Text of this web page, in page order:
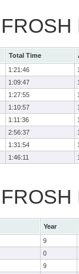
Total Time
1:21:46
1:09:47
1:27:55
1:10:57
1:11:36
2:56:37
1:31:54
1:46:11
Year
9
0
9